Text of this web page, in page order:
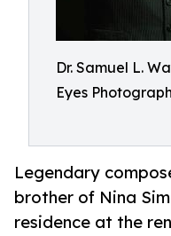
Dr. Samuel L.
Eyes
Legendary
brother of Nina
residence at the